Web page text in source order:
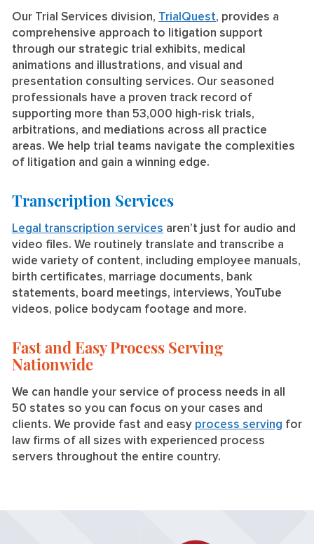
Our Trial Services division, TrialQuest, provides a
comprehensive approach to litigation support
through our strategic trial exhibits, medical
animations and illustrations, and visual and
presentation consulting services. Our seasoned
professionals have a proven track record of
supporting more than 53,000 high-risk trials,
arbitrations, and mediations across all practice
areas. We help trial teams navigate the complexities
of litigation and gain a winning edge.
Transcription Services
Legal transcription services aren’t just for audio and
video files. We routinely translate and transcribe a
wide variety of content, including employee manuals,
birth certificates, marriage documents, bank
statements, board meetings, interviews, YouTube
videos, police bodycam footage and more.
Fast and Easy Process Serving
Nationwide
We can handle your service of process needs in all
50 states so you can focus on your cases and
clients. We provide fast and easy process serving for
law firms of all sizes with experienced process
servers throughout the entire country.